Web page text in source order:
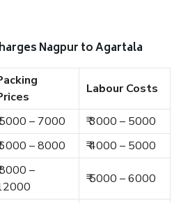
Nagpur to Agartala
Labour Costs
5000 – 7000
₹ 3000 – 5000
6000 – 8000 ₹ 4000 – 5000
8000 –
₹ 5000 – 6000